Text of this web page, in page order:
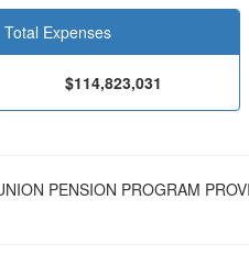
Total Expenses
$114,823,031
PENSION PROGRAM